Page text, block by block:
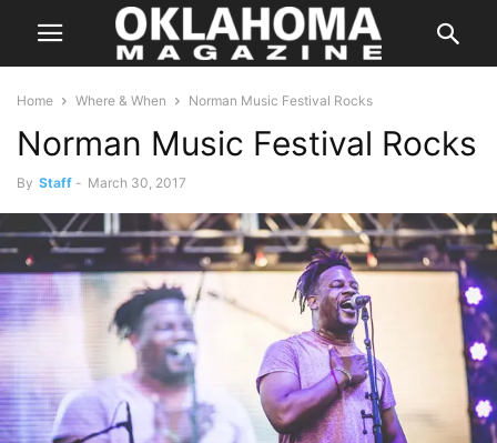
Home Where & When Norman Music Festival Rocks
Norman Music Festival Rocks
By Staff - March 30, 2017